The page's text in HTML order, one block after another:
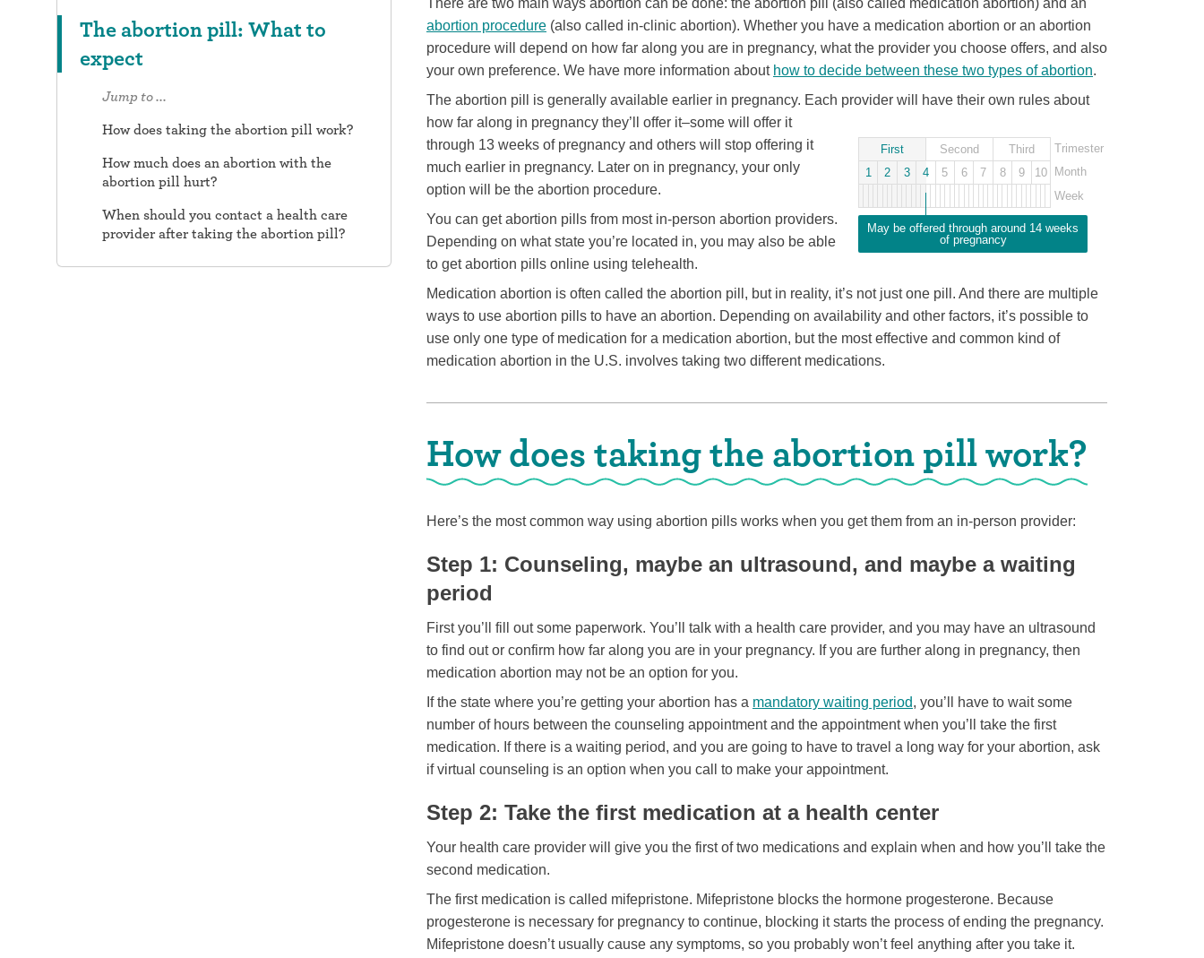
The abortion pill: What to
expect
Jump to ...
How does taking the abortion pill work?
How much does an abortion with the
abortion pill hurt?
When should you contact a health care
provider after taking the abortion pill?
First Second
Third
1
2 3 4 5 6 7 8 9 10
Trimester
Month
Week
May be offered through around 14 weeks
of pregnancy
There are two main ways abortion can be done: the abortion pill (also called medication abortion) and an
abortion procedure (also called in-clinic abortion). Whether you have a medication abortion or an abortion
procedure will depend on how far along you are in pregnancy, what the provider you choose offers, and also
your own preference. We have more information about how to decide between these two types of abortion.
The abortion pill is generally available earlier in pregnancy. Each provider will have their own rules about
how far along in pregnancy they’ll offer it–some will offer it
through 13 weeks of pregnancy and others will stop offering it
much earlier in pregnancy. Later on in pregnancy, your only
option will be the abortion procedure.
You can get abortion pills from most in-person abortion providers.
Depending on what state you’re located in, you may also be able
to get abortion pills online using telehealth.
Medication abortion is often called the abortion pill, but in reality, it’s not just one pill. And there are multiple
ways to use abortion pills to have an abortion. Depending on availability and other factors, it’s possible to
use only one type of medication for a medication abortion, but the most effective and common kind of
medication abortion in the U.S. involves taking two different medications.
How does taking the abortion pill work?
Here’s the most common way using abortion pills works when you get them from an in-person provider:
Step 1: Counseling, maybe an ultrasound, and maybe a waiting
period
First you’ll fill out some paperwork. You’ll talk with a health care provider, and you may have an ultrasound
to find out or confirm how far along you are in your pregnancy. If you are further along in pregnancy, then
medication abortion may not be an option for you.
If the state where you’re getting your abortion has a mandatory waiting period, you’ll have to wait some
number of hours between the counseling appointment and the appointment when you’ll take the first
medication. If there is a waiting period, and you are going to have to travel a long way for your abortion, ask
if virtual counseling is an option when you call to make your appointment.
Step 2: Take the first medication at a health center
Your health care provider will give you the first of two medications and explain when and how you’ll take the
second medication.
The first medication is called mifepristone. Mifepristone blocks the hormone progesterone. Because
progesterone is necessary for pregnancy to continue, blocking it starts the process of ending the pregnancy.
Mifepristone doesn’t usually cause any symptoms, so you probably won’t feel anything after you take it.